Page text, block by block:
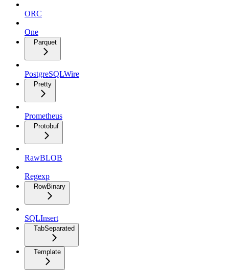
ORC
One
Parquet
PostgreSQLWire
Pretty
Prometheus
Protobuf
RawBLOB
Regexp
RowBinary
SQLInsert
TabSeparated
Template